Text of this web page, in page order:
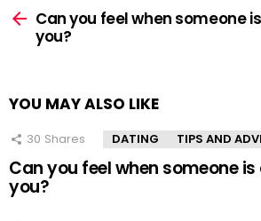
moreCan you feel when someone
you?
YOU MAY ALSO LIKE
30 Shares DATING TIPS AND
Can you feel when someone
you?